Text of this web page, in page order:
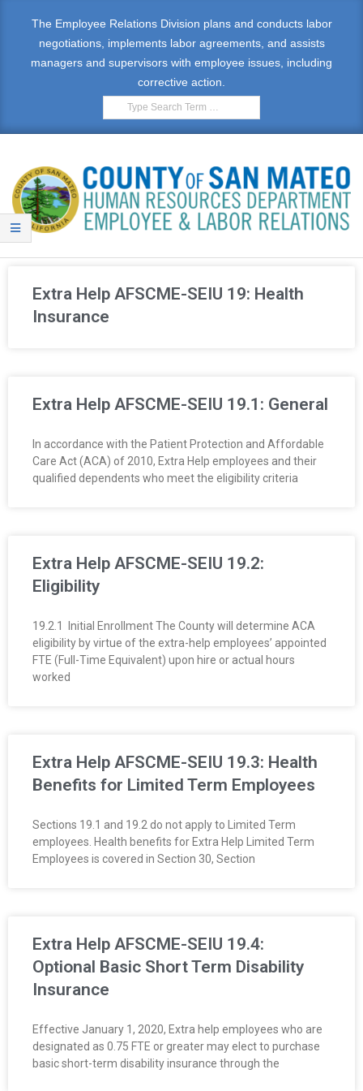
The Employee Relations Division plans and conducts labor
negotiations, implements labor agreements, and assists
managers and supervisors with employee issues, including
corrective action.
E
M
O
B
O
R
A
O
N
Extra Help AFSCME-SEIU 19: Health
Insurance
Extra Help AFSCME-SEIU 19.1: General
In accordance with the Patient Protection and Affordable
Care Act (ACA) of 2010, Extra Help employees and their
qualified dependents who meet the eligibility criteria
Extra Help AFSCME-SEIU 19.2:
Eligibility
19.2.1 Initial Enrollment The County will determine ACA
eligibility by virtue of the extra-help employees’ appointed
FTE (Full-Time Equivalent) upon hire or actual hours
worked
Extra Help AFSCME-SEIU 19.3: Health
Benefits for Limited Term Employees
Sections 19.1 and 19.2 do not apply to Limited Term
employees. Health benefits for Extra Help Limited Term
Employees is covered in Section 30, Section
Extra Help AFSCME-SEIU 19.4:
Optional Basic Short Term Disability
Insurance
Effective January 1, 2020, Extra help employees who are
designated as 0.75 FTE or greater may elect to purchase
basic short-term disability insurance through the